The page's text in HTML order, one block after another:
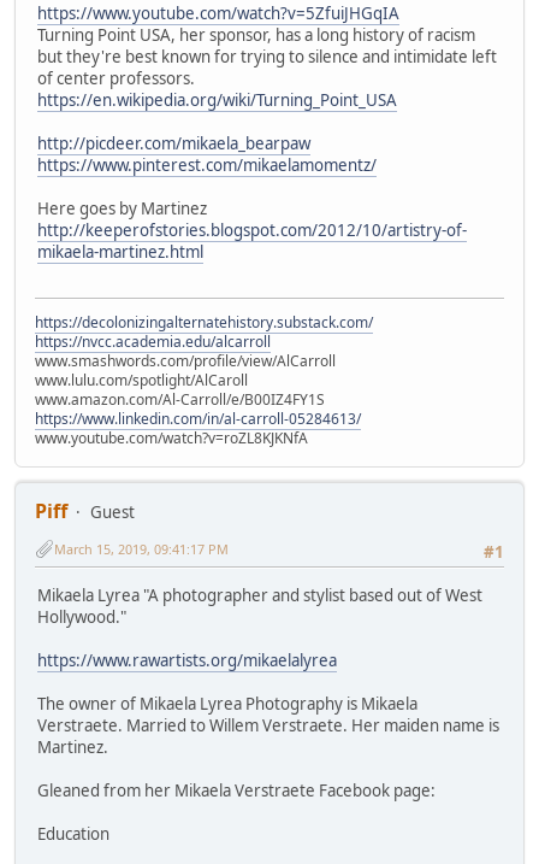
https://www.youtube.com/watch?v=5ZfuiJHGqIA
Turning Point USA, her sponsor, has a long history of racism
but they're best known for trying to silence and intimidate left
of center professors.
https://en.wikipedia.org/wiki/Turning_Point_USA
http://picdeer.com/mikaela_bearpaw
https://www.pinterest.com/mikaelamomentz/
Here goes by Martinez
http://keeperofstories.blogspot.com/2012/10/artistry-of-
mikaela-martinez.html
https://decolonizingalternatehistory.substack.com/
https://nvcc.academia.edu/alcarroll
www.smashwords.com/profile/view/AlCarroll
www.lulu.com/spotlight/AlCaroll
www.amazon.com/Al-Carroll/e/B00IZ4FY1S
https://www.linkedin.com/in/al-carroll-05284613/
www.youtube.com/watch?v=roZL8KJKNfA
Piff
Guest
#1
March 15, 2019, 09:41:17 PM
Mikaela Lyrea "A photographer and stylist based out of West
Hollywood."
https://www.rawartists.org/mikaelalyrea
The owner of Mikaela Lyrea Photography is Mikaela
Verstraete. Married to Willem Verstraete. Her maiden name is
Martinez.
Gleaned from her Mikaela Verstraete Facebook page:
Education